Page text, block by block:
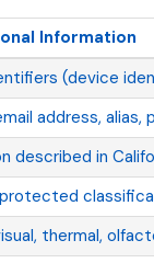
Information
(device
address,
described in
thermal,